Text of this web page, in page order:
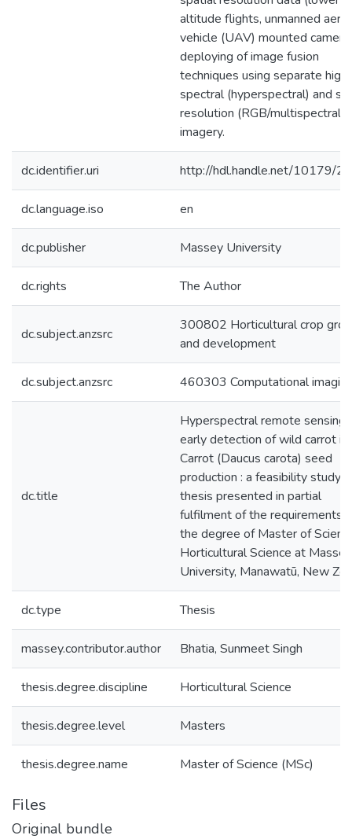
altitude flights, unmanned aerial
vehicle (UAV) mounted
deploying of image fusion
techniques using separate high
spectral (hyperspectral) and
resolution (RGB/multispectral)
imagery.
dc.identifier.uri http://hdl.handle.net/10179/
dc.language.iso en
dc.publisher Massey University
dc.rights The Author
dc.subject.anzsrc
300802 Horticultural crop
and development
dc.subject.anzsrc 460303 Computational
dc.title
Hyperspectral remote sensing
early detection of wild carrot in
Carrot (Daucus carota) seed
production : a feasibility study :
thesis presented in partial
fulfilment of the requirements
the degree of Master of
Horticultural Science at Massey
University, Manawatū, New
dc.type Thesis
massey.contributor.author Bhatia, Sunmeet Singh
thesis.degree.discipline Horticultural Science
thesis.degree.level Masters
thesis.degree.name Master of Science (MSc)
Files
Original bundle